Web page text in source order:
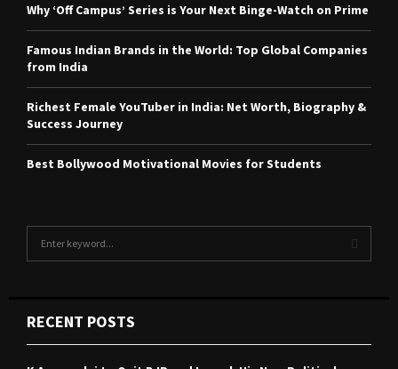
Why ‘Off Campus’ Series is Your Next Binge-Watch on Prime
Famous Indian Brands in the World: Top Global Companies
from India
Richest Female YouTuber in India: Net Worth, Biography &
Success Journey
Best Bollywood Motivational Movies for Students
h
f
o
A
RECENT POSTS